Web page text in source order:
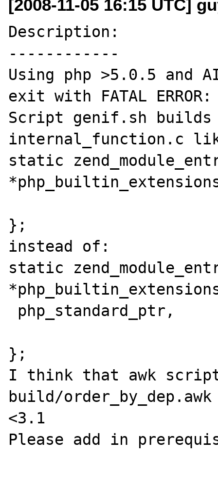
[2008-11-05 16:15 UTC]
Description:
------------
Using php >5.0.5 and
exit with FATAL
Script genif.sh builds
internal_function.c
static
};
instead of:
static
};
I think that awk
build/
<3.1
Please add in